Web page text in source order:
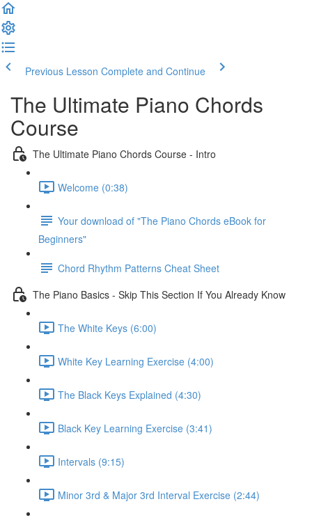
Previous Lesson Complete and Continue
The Ultimate Piano Chords
Course
The Ultimate Piano Chords Course - Intro
Welcome (0:38)
Your download of "The Piano Chords eBook for
Beginners"
Chord Rhythm Patterns Cheat Sheet
The Piano Basics - Skip This Section If You Already Know
The White Keys (6:00)
White Key Learning Exercise (4:00)
The Black Keys Explained (4:30)
Black Key Learning Exercise (3:41)
Intervals (9:15)
Minor 3rd & Major 3rd Interval Exercise (2:44)